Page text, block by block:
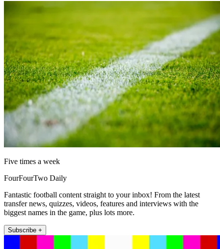
Five times a week
FourFourTwo Daily
Fantastic football content straight to your inbox! From the latest
transfer news, quizzes, videos, features and interviews with the
biggest names in the game, plus lots more.
Subscribe +